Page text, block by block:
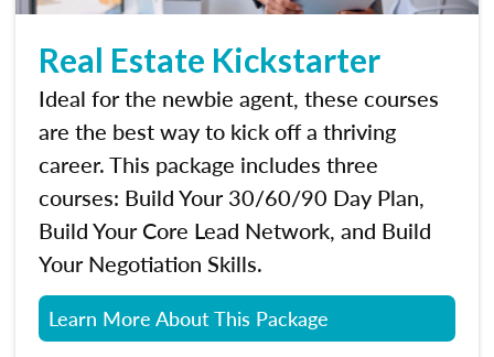
Real Estate Kickstarter
Ideal for the newbie agent, these courses
are the best way to kick off a thriving
career. This package includes three
courses: Build Your 30/60/90 Day Plan,
Build Your Core Lead Network, and Build
Your Negotiation Skills.
Learn More About This Package